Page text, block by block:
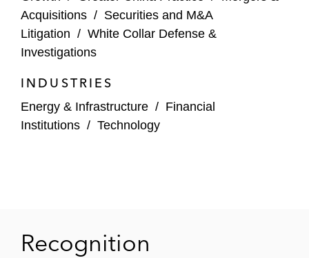
China Cinda Asset Management Company
on its IPO on HKEX and an international
offering in reliance on Rule 144A and
Regulation S*
US IPO
The underwriters on the IPO of Yuanbao, a
an online learning service provider in China
Acquisitions / Securities and M&A
Litigation / White Collar Defense &
Investigations
INDUSTRIES
Energy & Infrastructure / Financial
Institutions / Technology
Recognition